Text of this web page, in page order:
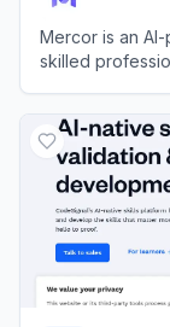
Mercor is an
skilled